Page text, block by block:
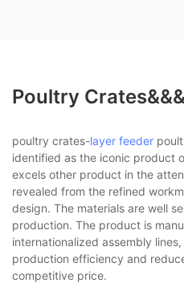
Poultry
poultry crates-layer feeder
identified as the iconic product
excels other product in the
revealed from the refined
design. The materials are well
production. The product is
internationalized assembly
production efficiency and
competitive price.